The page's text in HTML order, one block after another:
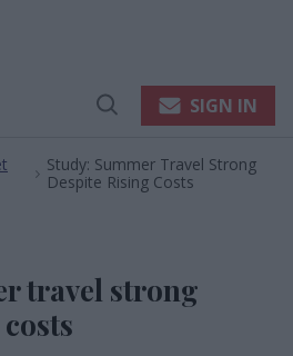
Open
SIGN IN
Study: Summer Travel Strong
Despite Rising Costs
travel strong